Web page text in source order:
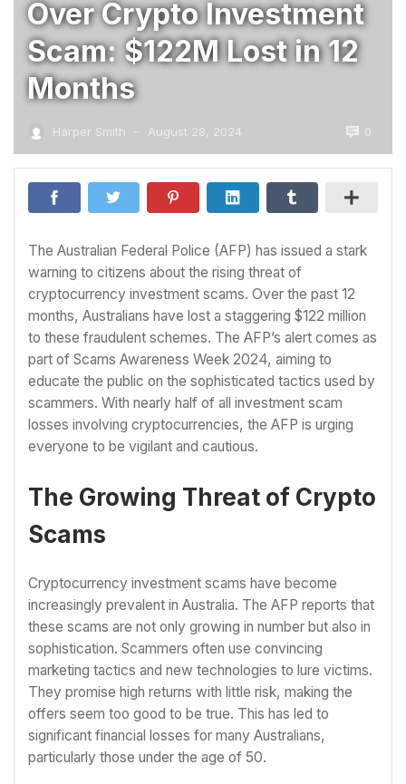
Over Crypto Investment
Scam: $122M Lost in 12
Months
Harper Smith — August 28, 2024 0
The Australian Federal Police (AFP) has issued a stark
warning to citizens about the rising threat of
cryptocurrency investment scams. Over the past 12
months, Australians have lost a staggering $122 million
to these fraudulent schemes. The AFP’s alert comes as
part of Scams Awareness Week 2024, aiming to
educate the public on the sophisticated tactics used by
scammers. With nearly half of all investment scam
losses involving cryptocurrencies, the AFP is urging
everyone to be vigilant and cautious.
The Growing Threat of Crypto
Scams
Cryptocurrency investment scams have become
increasingly prevalent in Australia. The AFP reports that
these scams are not only growing in number but also in
sophistication. Scammers often use convincing
marketing tactics and new technologies to lure victims.
They promise high returns with little risk, making the
offers seem too good to be true. This has led to
significant financial losses for many Australians,
particularly those under the age of 50.